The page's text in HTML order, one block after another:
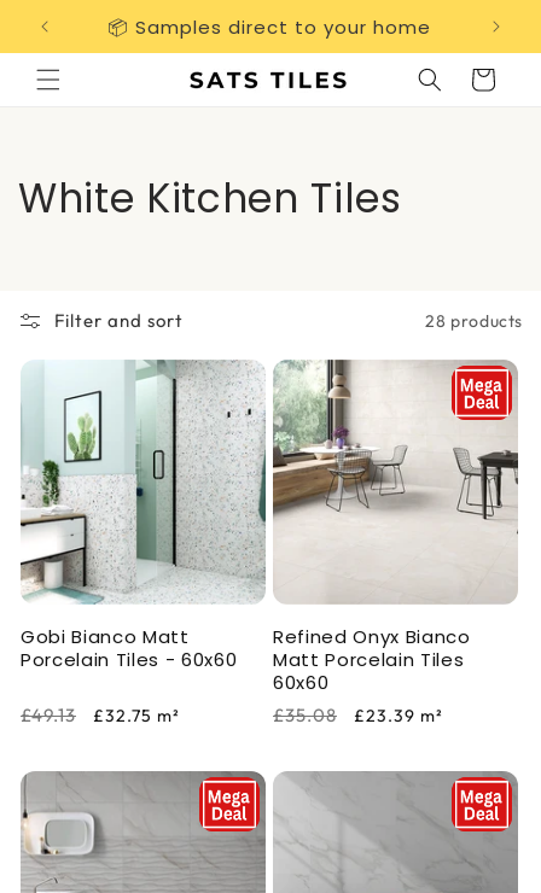
content
📦 Samples direct to your home
Cart
C
l
l
e
c
t
i
o
n
:
White Kitchen Tiles
Filter and sort 28 products
Gobi Bianco Matt
Porcelain Tiles - 60x60
Regular
£49.13
Sale
£32.75 m²
Refined Onyx Bianco
Matt Porcelain Tiles
60x60
Regular
£35.08
Sale
£23.39 m²